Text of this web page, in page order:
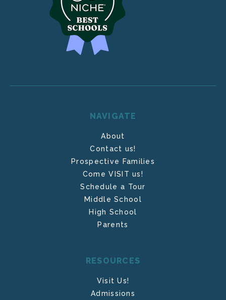
NAVIGATE
About
Contact us!
Prospective Families
Come VISIT us!
Schedule a Tour
Middle School
High School
Parents
RESOURCES
Visit Us!
Admissions